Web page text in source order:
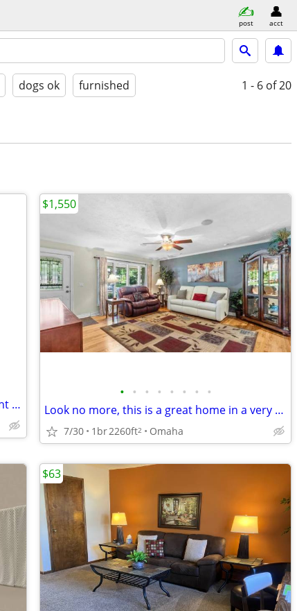
post acct
dogs ok furnished 1 - 6 of 20
FULLY FURNISHED one bedroom Apartment For Sublets!!
• • • • • • • •
Look no more, this is a great home in a very quiet neighborhood with no backyard
7/30 1br2260ft2 Omaha
$1,550
$63